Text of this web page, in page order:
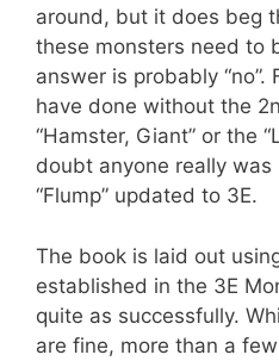
around, but it does beg
these monsters need to
answer is probably “no”.
have done without the
“Hamster, Giant” or the
doubt anyone really was
“Flump” updated to 3E.
The book is laid out
established in the 3E
quite as successfully.
are fine, more than a